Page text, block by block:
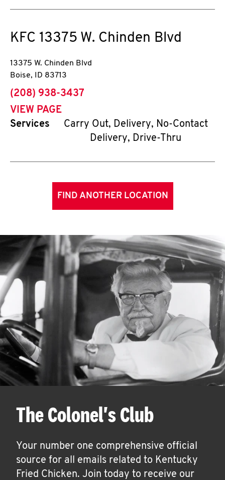
KFC 13375 W. Chinden Blvd
13375 W. Chinden Blvd
Boise, ID 83713
phone
(208) 938-3437
VIEW PAGE
Services
Carry Out, Delivery, No-Contact
Delivery, Drive-Thru
FIND ANOTHER LOCATION
The Colonel's Club
Your number one comprehensive official
source for all emails related to Kentucky
Fried Chicken. Join today to receive our